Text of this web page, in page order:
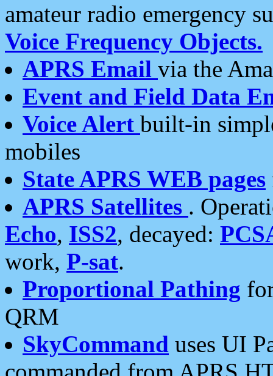
amateur radio emergency
Voice Frequency Objects.
APRS Email via the
Event and Field Data
Voice Alert built-in
mobiles
State APRS WEB pages
APRS Satellites .
Echo, ISS2, decayed:
work, P-sat.
Proportional Pathing
QRM
SkyCommand uses UI